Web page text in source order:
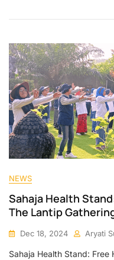
NEWS
Sahaja Health
The Lantip
Dec 18, 2024 Aryati
Sahaja Health Stand: